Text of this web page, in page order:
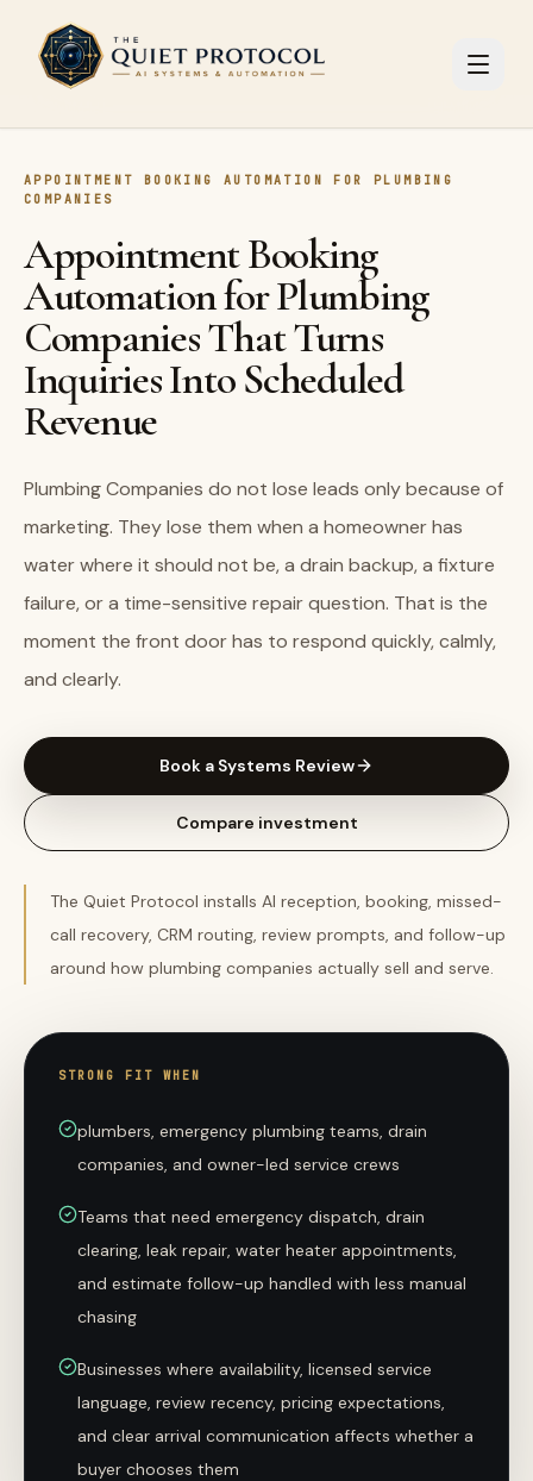
Skip to main content
APPOINTMENT BOOKING AUTOMATION FOR PLUMBING
COMPANIES
Appointment Booking
Automation for Plumbing
Companies That Turns
Inquiries Into Scheduled
Revenue
Plumbing Companies do not lose leads only because of
marketing. They lose them when a homeowner has
water where it should not be, a drain backup, a fixture
failure, or a time-sensitive repair question. That is the
moment the front door has to respond quickly, calmly,
and clearly.
Book a Systems Review
Compare investment
The Quiet Protocol installs AI reception, booking, missed-
call recovery, CRM routing, review prompts, and follow-up
around how plumbing companies actually sell and serve.
STRONG FIT WHEN
plumbers, emergency plumbing teams, drain
companies, and owner-led service crews
Teams that need emergency dispatch, drain
clearing, leak repair, water heater appointments,
and estimate follow-up handled with less manual
chasing
Businesses where availability, licensed service
language, review recency, pricing expectations,
and clear arrival communication affects whether a
buyer chooses them